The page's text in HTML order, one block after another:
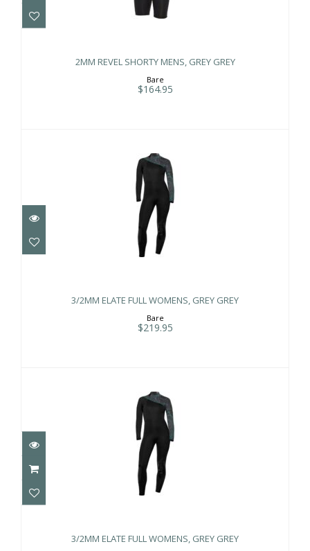
2MM REVEL SHORTY MENS, GREY GREY
Bare
$164.95
3/2MM ELATE FULL WOMENS, GREY GREY
Bare
$219.95
3/2MM ELATE FULL WOMENS, GREY GREY